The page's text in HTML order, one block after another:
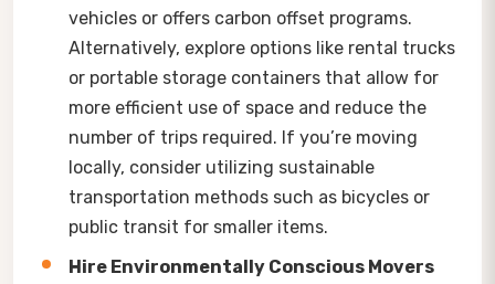
vehicles or offers carbon offset programs.
Alternatively, explore options like rental trucks
or portable storage containers that allow for
more efficient use of space and reduce the
number of trips required. If you’re moving
locally, consider utilizing sustainable
transportation methods such as bicycles or
public transit for smaller items.
Hire Environmentally Conscious Movers